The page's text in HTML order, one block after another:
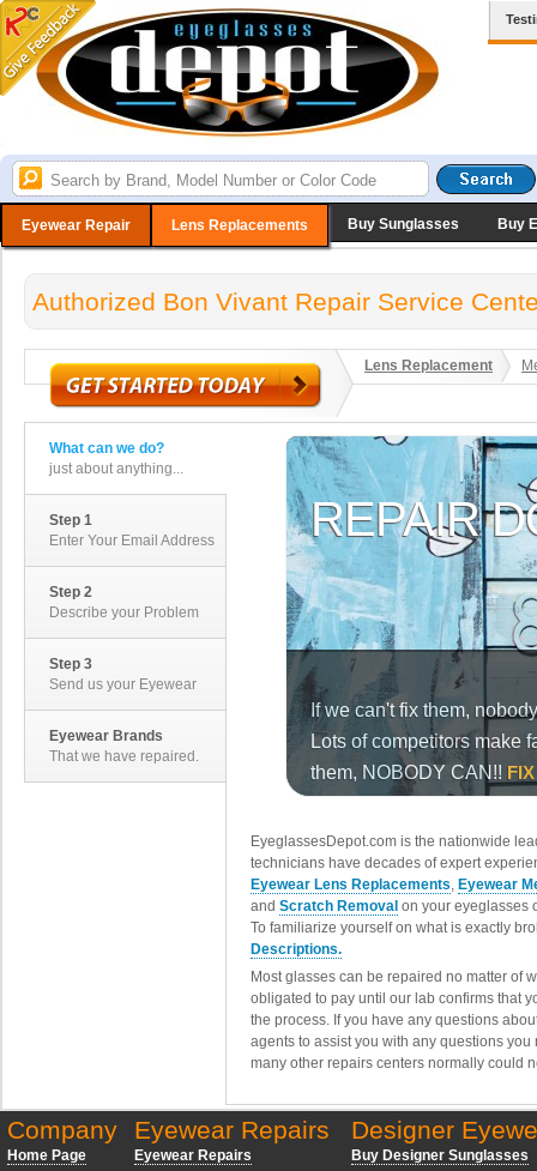
Eyewear Repair Lens Replacements Buy Sunglasses Buy
Authorized Bon Vivant Repair Service
Lens Replacement
What can we do?
just about anything...
Step 1
Enter Your Email Address
Step 2
Describe your Problem
Step 3
Send us your Eyewear
Eyewear Brands
That we have repaired.
EyeglassesDepot.com is the nationwide
technicians have decades of expert
Eyewear Lens Replacements, Eyewear
and Scratch Removal on your eyeglasses
To familiarize yourself on what is exactly
Descriptions.
Most glasses can be repaired no matter of
obligated to pay until our lab confirms that
the process. If you have any questions
agents to assist you with any questions
many other repairs centers normally could
Company
Home Page
Eyewear Repairs
Eyewear Repairs
Designer
Buy Designer Sunglasses